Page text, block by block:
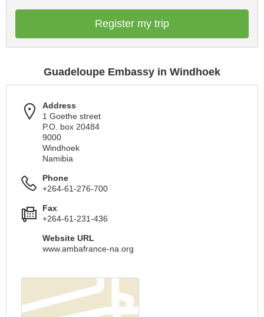
Register my trip
Guadeloupe Embassy in Windhoek
Address
1 Goethe street
P.O. box 20484
9000
Windhoek
Namibia
Phone
+264-61-276-700
Fax
+264-61-231-436
Website URL
www.ambafrance-na.org